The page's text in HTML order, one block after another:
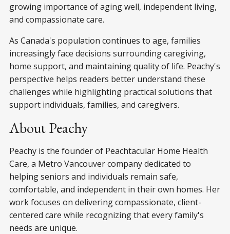
growing importance of aging well, independent living,
and compassionate care.
As Canada's population continues to age, families
increasingly face decisions surrounding caregiving,
home support, and maintaining quality of life. Peachy's
perspective helps readers better understand these
challenges while highlighting practical solutions that
support individuals, families, and caregivers.
About Peachy
Peachy is the founder of Peachtacular Home Health
Care, a Metro Vancouver company dedicated to
helping seniors and individuals remain safe,
comfortable, and independent in their own homes. Her
work focuses on delivering compassionate, client-
centered care while recognizing that every family's
needs are unique.